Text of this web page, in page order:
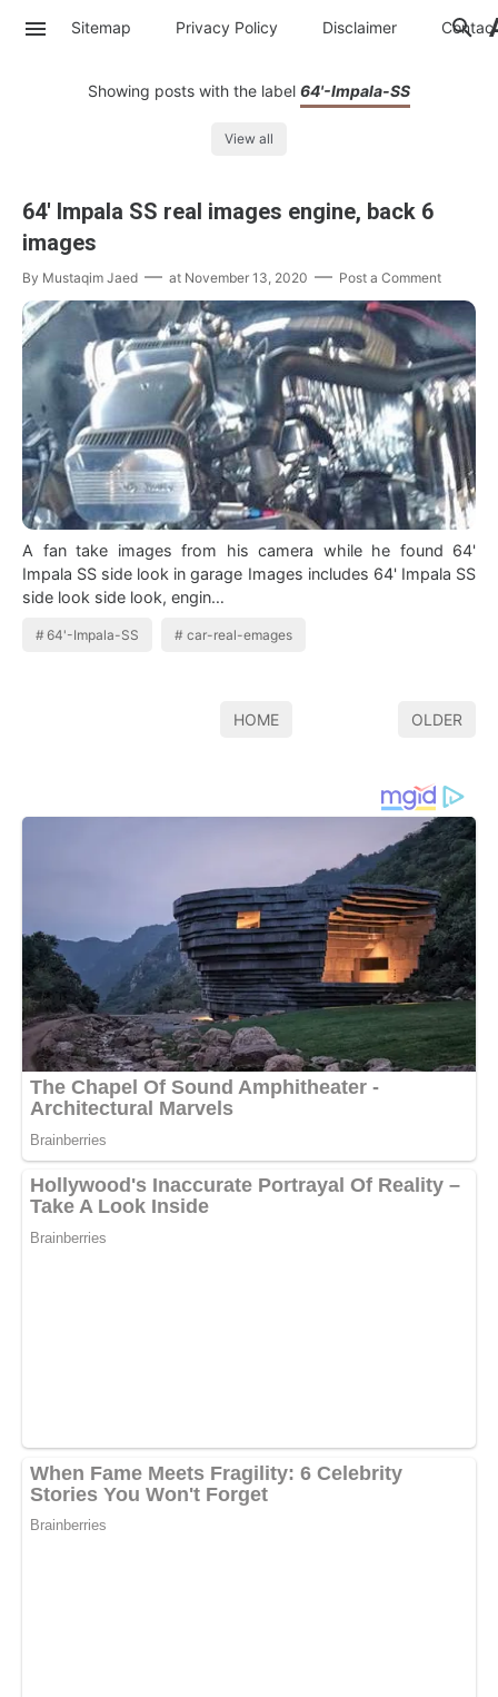
Sitemap Privacy Policy Disclaimer Contac
Showing posts with the label 64'-Impala-SS
View all
64' Impala SS real images engine, back 6
images
By Mustaqim Jaed at November 13, 2020 Post a Comment
A fan take images from his camera while he found 64'
Impala SS side look in garage Images includes 64' Impala SS
side look side look, engin…
64'-Impala-SS car-real-emages
HOME OLDER